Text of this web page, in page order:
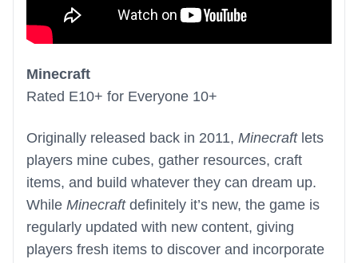
Minecraft
Rated E10+ for Everyone 10+
Originally released back in 2011, Minecraftlets
players mine cubes, gather resources, craft
items, and build whatever they can dream up.
While Minecraftdefinitely it’s new, the game is
regularly updated with new content, giving
players fresh items to discover and incorporate